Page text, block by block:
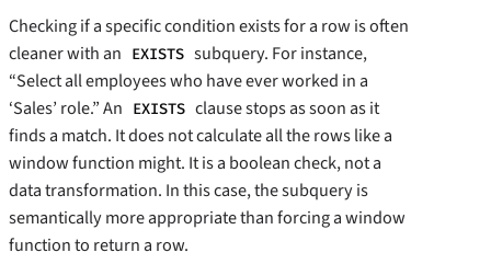
Checking if a specific condition exists for a row is often
cleaner with an
EXISTS subquery. For instance,
“Select all employees who have ever worked in a
‘Sales’ role.” An
EXISTS clause stops as soon as it
finds a match. It does not calculate all the rows like a
window function might. It is a boolean check, not a
data transformation. In this case, the subquery is
semantically more appropriate than forcing a window
function to return a row.